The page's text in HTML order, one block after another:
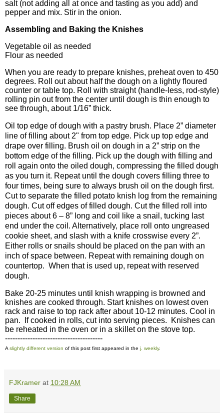
salt (not adding all at once and tasting as you add) and
pepper and mix. Stir in the onion.
Assembling and Baking the Knishes
Vegetable oil as needed
Flour as needed
When you are ready to prepare knishes, preheat oven to 450
degrees. Roll out about half the dough on a lightly floured
counter or table top. Roll with straight (handle-less, rod-style)
rolling pin out from the center until dough is thin enough to
see through, about 1/16” thick.
Oil top edge of dough with a pastry brush. Place 2” diameter
line of filling about 2" from top edge. Pick up top edge and
drape over filling. Brush oil on dough in a 2” strip on the
bottom edge of the filling. Pick up the dough with filling and
roll again onto the oiled dough, compressing the filled dough
as you turn it. Repeat until the dough covers filling three to
four times, being sure to always brush oil on the dough first.
Cut to separate the filled potato knish log from the remaining
dough. Cut off edges of filled dough. Cut the filled roll into
pieces about 6 – 8” long and coil like a snail, tucking last
end under the coil. Alternatively, place roll onto ungreased
cookie sheet, and slash with a knife crosswise every 2”.
Either rolls or snails should be placed on the pan with an
inch of space between. Repeat with remaining dough on
countertop. When that is used up, repeat with reserved
dough.
Bake 20-25 minutes until knish wrapping is browned and
knishes are cooked through. Start knishes on lowest oven
rack and raise to top rack after about 10-12 minutes. Cool in
pan.
If cooked in rolls, cut into serving pieces.
Knishes can
be reheated in the oven or in a skillet on the stove top.
---------------------------------------
A slightly different version of this post first appeared in the j. weekly.
FJKramer at 10:28 AM
Share